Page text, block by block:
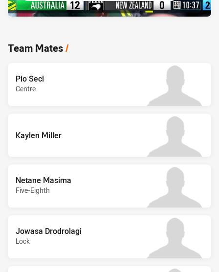
Team Mates/
Pio Seci
Centre
Kaylen Miller
Netane Masima
Five-Eighth
Jowasa Drodrolagi
Lock